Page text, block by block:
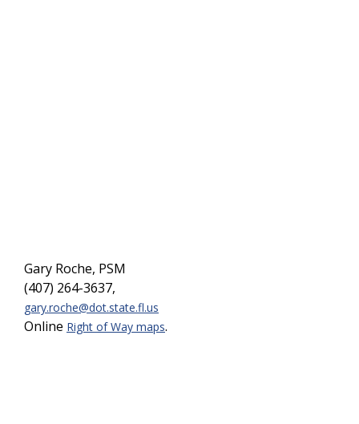
Gary Roche, PSM
(407) 264-3637,
gary.roche@dot.state.fl.us
Online Right of Way maps.